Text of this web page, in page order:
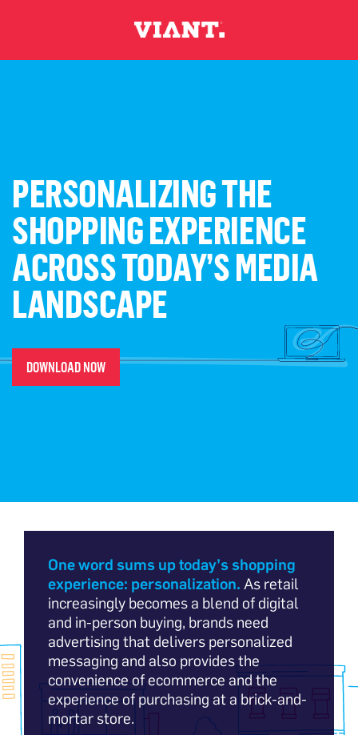
PERSONALIZING THE
SHOPPING EXPERIENCE
ACROSS TODAY’S MEDIA
LANDSCAPE
DOWNLOAD NOW
One word sums up today’s shopping
experience: personalization.As retail
increasingly becomes a blend of digital
and in-person buying, brands need
advertising that delivers personalized
messaging and also provides the
convenience of ecommerce and the
experience of purchasing at a brick-and-
mortar store.